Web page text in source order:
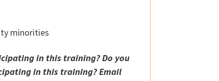
minorities
in this training? Do you
in this training?Email